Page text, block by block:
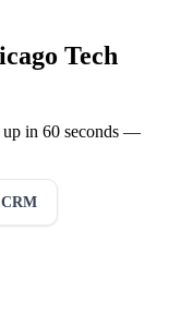
Tech
up in 60 seconds —
CRM